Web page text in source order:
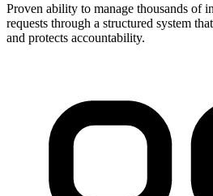
Proven ability to manage thousands of
requests through a structured system
and protects accountability.